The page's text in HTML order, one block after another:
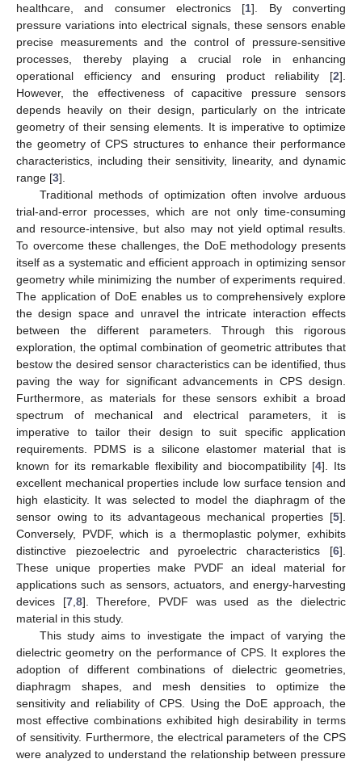
healthcare, and consumer electronics [1]. By converting
pressure variations into electrical signals, these sensors enable
precise measurements and the control of pressure-sensitive
processes, thereby playing a crucial role in enhancing
operational efficiency and ensuring product reliability [2].
However, the effectiveness of capacitive pressure sensors
depends heavily on their design, particularly on the intricate
geometry of their sensing elements. It is imperative to optimize
the geometry of CPS structures to enhance their performance
characteristics, including their sensitivity, linearity, and dynamic
range [3].
Traditional methods of optimization often involve arduous
trial-and-error processes, which are not only time-consuming
and resource-intensive, but also may not yield optimal results.
To overcome these challenges, the DoE methodology presents
itself as a systematic and efficient approach in optimizing sensor
geometry while minimizing the number of experiments required.
The application of DoE enables us to comprehensively explore
the design space and unravel the intricate interaction effects
between the different parameters. Through this rigorous
exploration, the optimal combination of geometric attributes that
bestow the desired sensor characteristics can be identified, thus
paving the way for significant advancements in CPS design.
Furthermore, as materials for these sensors exhibit a broad
spectrum of mechanical and electrical parameters, it is
imperative to tailor their design to suit specific application
requirements. PDMS is a silicone elastomer material that is
known for its remarkable flexibility and biocompatibility [4]. Its
excellent mechanical properties include low surface tension and
high elasticity. It was selected to model the diaphragm of the
sensor owing to its advantageous mechanical properties [5].
Conversely, PVDF, which is a thermoplastic polymer, exhibits
distinctive piezoelectric and pyroelectric characteristics [6].
These unique properties make PVDF an ideal material for
applications such as sensors, actuators, and energy-harvesting
devices [7, 8]. Therefore, PVDF was used as the dielectric
material in this study.
This study aims to investigate the impact of varying the
dielectric geometry on the performance of CPS. It explores the
adoption of different combinations of dielectric geometries,
diaphragm shapes, and mesh densities to optimize the
sensitivity and reliability of CPS. Using the DoE approach, the
most effective combinations exhibited high desirability in terms
of sensitivity. Furthermore, the electrical parameters of the CPS
were analyzed to understand the relationship between pressure